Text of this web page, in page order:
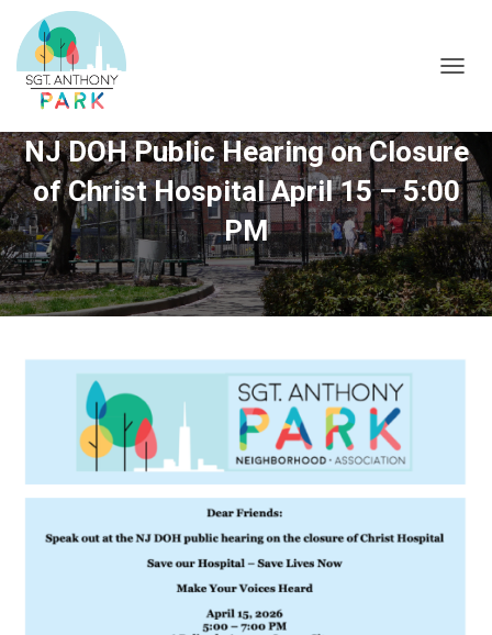
G
L
E
N
A
V
I
G
A
NJ DOH Public Hearing on Closure
of Christ Hospital April 15 – 5:00
PM